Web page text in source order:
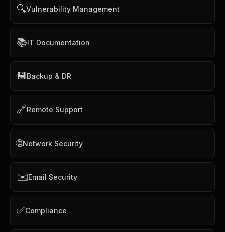
🔍Vulnerability Management
📚IT Documentation
💾Backup & DR
🔗Remote Support
🌐Network Security
✉️Email Security
✅Compliance